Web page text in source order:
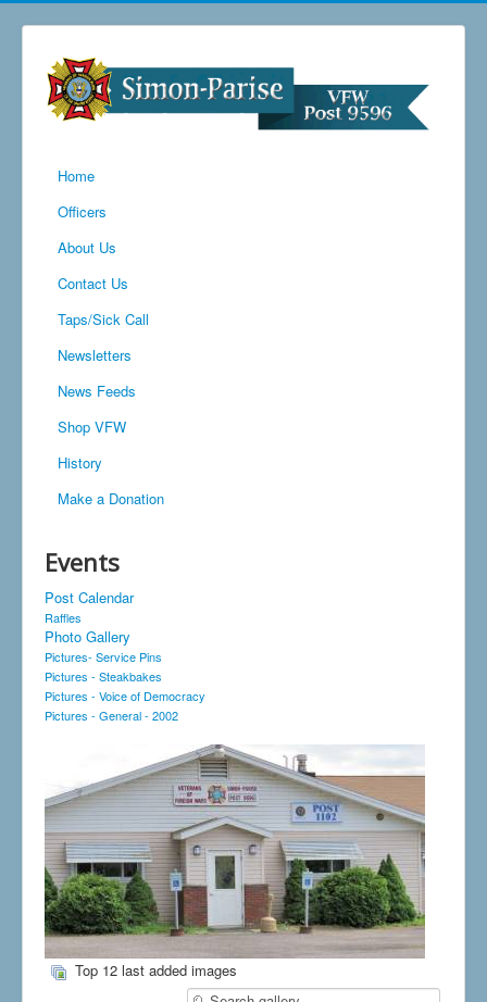
Home
Officers
About Us
Contact Us
Taps/Sick Call
Newsletters
News Feeds
Shop VFW
History
Make a Donation
Events
Post Calendar
Raffles
Photo Gallery
Pictures- Service Pins
Pictures - Steakbakes
Pictures - Voice of Democracy
Pictures - General - 2002
Top 12 last added images